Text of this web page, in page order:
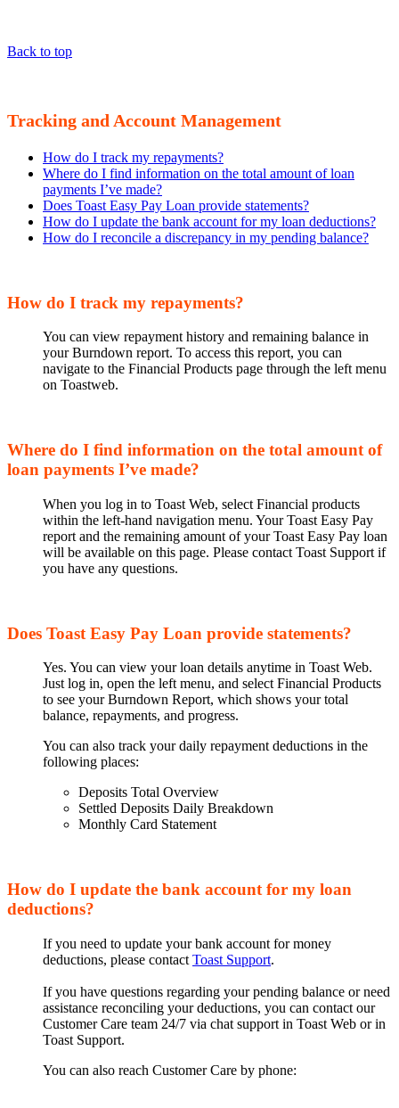
Back to top
Tracking and Account Management
How do I track my repayments?
Where do I find information on the total amount of loan
payments I’ve made?
Does Toast Easy Pay Loan provide statements?
How do I update the bank account for my loan deductions?
How do I reconcile a discrepancy in my pending balance?
How do I track my repayments?
You can view repayment history and remaining balance in
your Burndown report. To access this report, you can
navigate to the Financial Products page through the left menu
on Toastweb.
Where do I find information on the total amount of
loan payments I’ve made?
When you log in to Toast Web, select Financial products
within the left-hand navigation menu. Your Toast Easy Pay
report and the remaining amount of your Toast Easy Pay loan
will be available on this page. Please contact Toast Support if
you have any questions.
Does Toast Easy Pay Loan provide statements?
Yes. You can view your loan details anytime in Toast Web.
Just log in, open the left menu, and select Financial Products
to see your Burndown Report, which shows your total
balance, repayments, and progress.
You can also track your daily repayment deductions in the
following places:
Deposits Total Overview
Settled Deposits Daily Breakdown
Monthly Card Statement
How do I update the bank account for my loan
deductions?
If you need to update your bank account for money
deductions, please contact Toast Support.
If you have questions regarding your pending balance or need
assistance reconciling your deductions, you can contact our
Customer Care team 24/7 via chat support in Toast Web or in
Toast Support.
You can also reach Customer Care by phone: